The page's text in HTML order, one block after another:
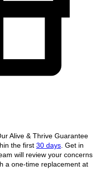
Alive & Thrive Guarantee
the first 30 days . Get in
will review your concerns
a one-time replacement at